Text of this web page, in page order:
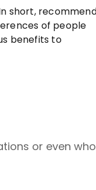
short,
of people
benefits to
or even